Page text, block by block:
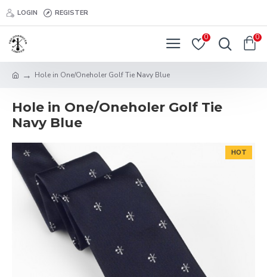
LOGIN REGISTER
0 0
Hole in One/Oneholer Golf Tie Navy Blue
Hole in One/Oneholer Golf Tie
Navy Blue
HOT